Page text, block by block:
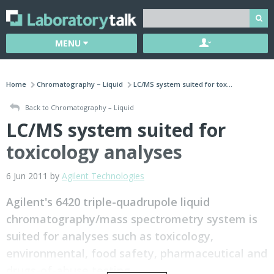
MENU
Home Chromatography – Liquid LC/MS system suited for tox...
Back to Chromatography – Liquid
LC/MS system suited for
toxicology analyses
6 Jun 2011 by Agilent Technologies
Agilent's 6420 triple-quadrupole liquid
chromatography/mass spectrometry system is
suited for analyses such as toxicology,
environmental, food safety, pharmaceutical and
drugs-of-abuse testing.